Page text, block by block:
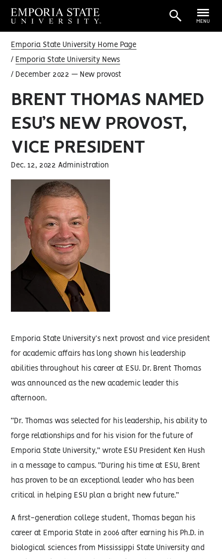
MENU
Emporia State University Home Page
Emporia State University News
December 2022 — New provost
BRENT THOMAS NAMED
ESU’S NEW PROVOST,
VICE PRESIDENT
Dec. 12, 2022 Administration
Emporia State University’s next provost and vice president
for academic affairs has long shown his leadership
abilities throughout his career at ESU. Dr. Brent Thomas
was announced as the new academic leader this
afternoon.
“Dr. Thomas was selected for his leadership, his ability to
forge relationships and for his vision for the future of
Emporia State University,” wrote ESU President Ken Hush
in a message to campus. “During his time at ESU, Brent
has proven to be an exceptional leader who has been
critical in helping ESU plan a bright new future.”
A first-generation college student, Thomas began his
career at Emporia State in 2006 after earning his Ph.D. in
biological sciences from Mississippi State University and